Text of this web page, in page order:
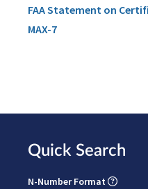
FAA Statement on
MAX-7
Quick Search
N-Number Format